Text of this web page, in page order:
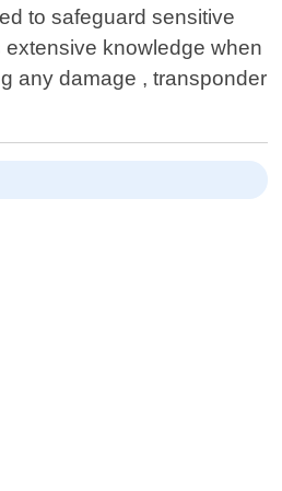
to safeguard sensitive
knowledge when
any damage , transponder